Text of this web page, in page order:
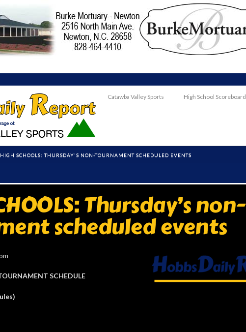
Catawba Valley Sports High School Scoreboard
HIGH SCHOOLS: THURSDAY'S NON-TOURNAMENT SCHEDULED EVENTS
Thursday’s non-
scheduled events
SCHEDULE